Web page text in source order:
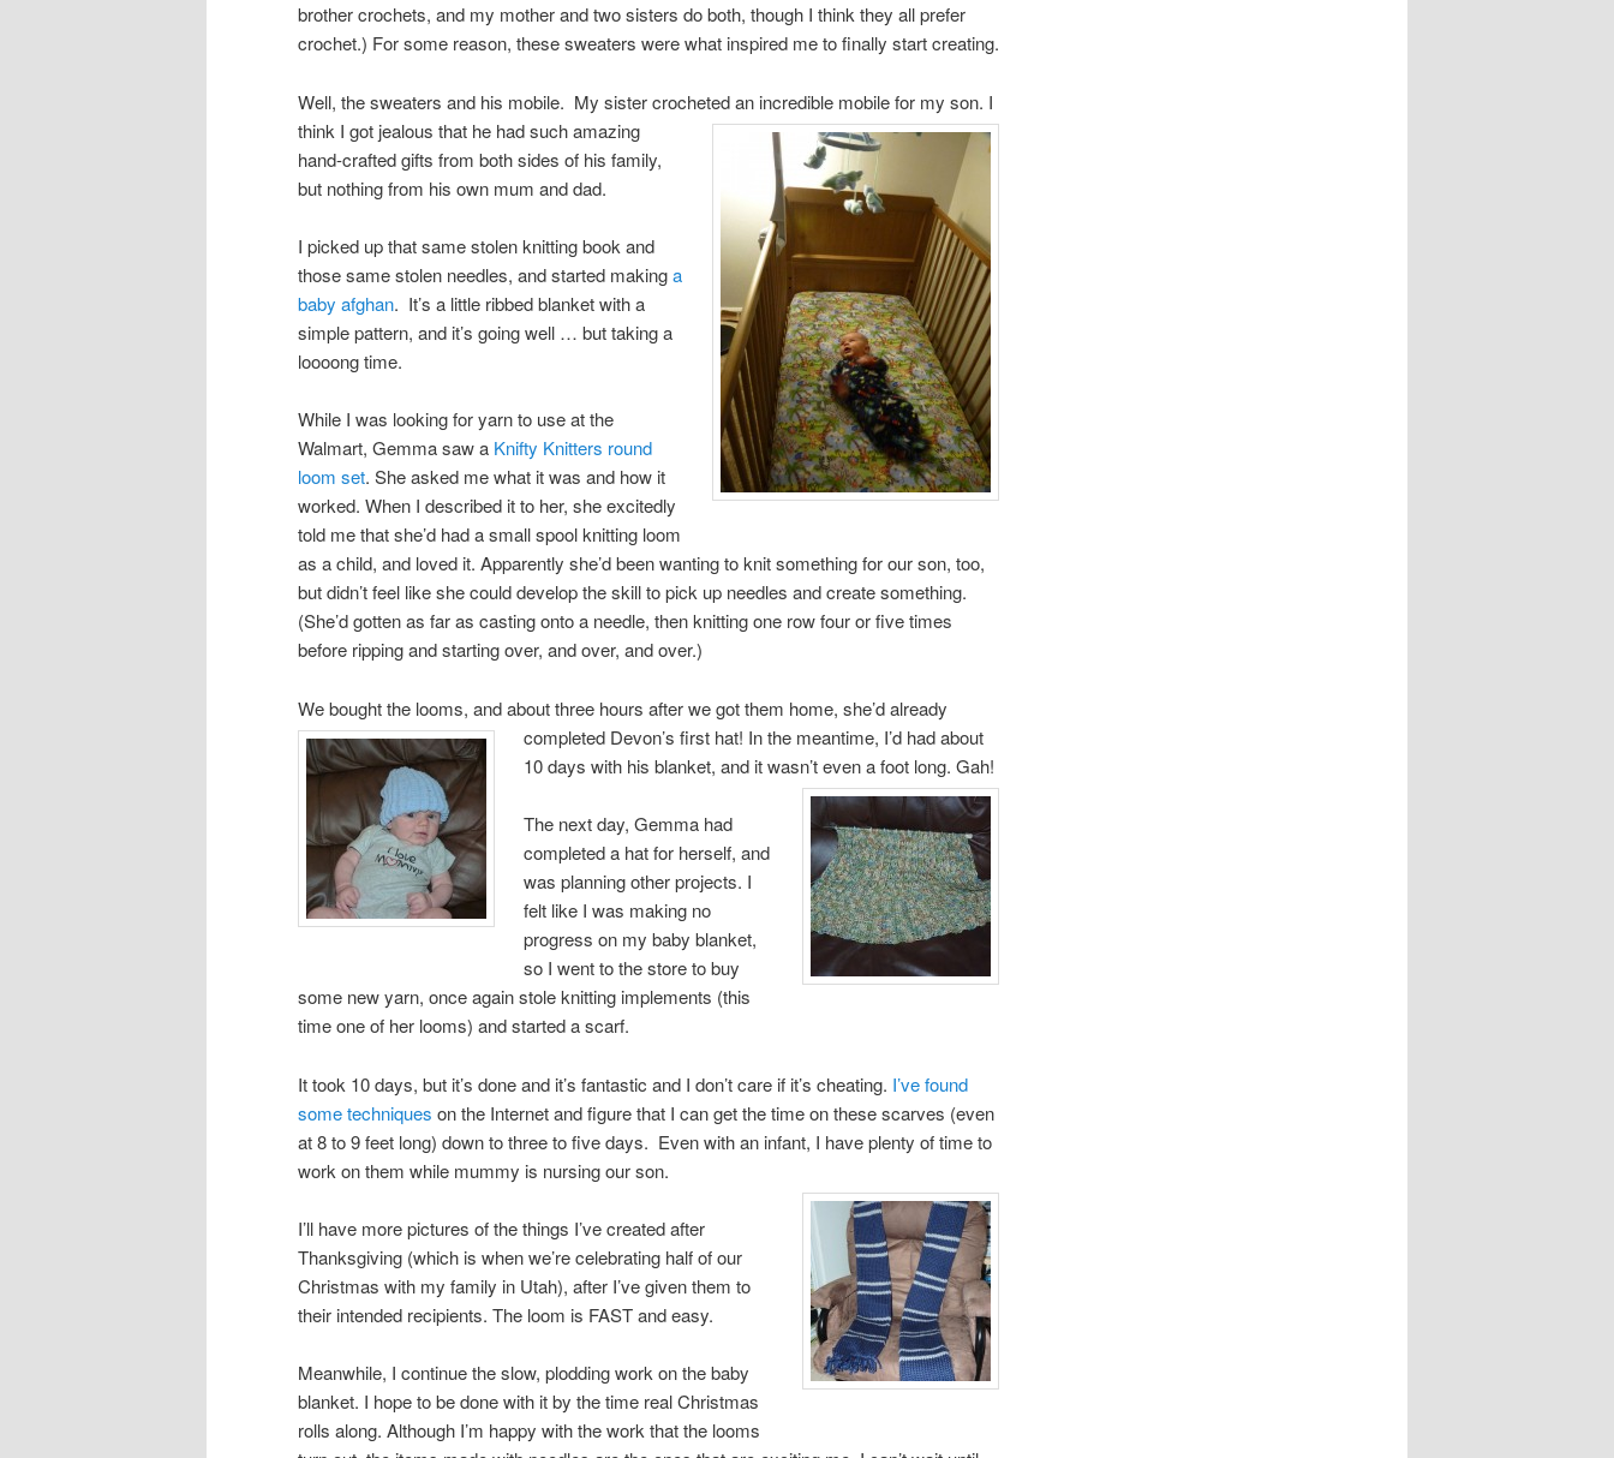
brother crochets, and my mother and two sisters do both, though I think they all prefer
crochet.) For some reason, these sweaters were what inspired me to finally start creating.
Well, the sweaters and his mobile. My sister crocheted an incredible mobile for my son. I
think I got jealous that he had such amazing
hand-crafted gifts from both sides of his family,
but nothing from his own mum and dad.
I picked up that same stolen knitting book and
those same stolen needles, and started makinga
baby afghan. It’s a little ribbed blanket with a
simple pattern, and it’s going well … but taking a
loooong time.
While I was looking for yarn to use at the
Walmart, Gemma saw a Knifty Knitters round
loom set. She asked me what it was and how it
worked. When I described it to her, she excitedly
told me that she’d had a small spool knitting loom
as a child, and loved it. Apparently she’d been wanting to knit something for our son, too,
but didn’t feel like she could develop the skill to pick up needles and create something.
(She’d gotten as far as casting onto a needle, then knitting one row four or five times
before ripping and starting over, and over, and over.)
We bought the looms, and about three hours after we got them home, she’d already
completed Devon’s first hat! In the meantime, I’d had about
10 days with his blanket, and it wasn’t even a foot long. Gah!
The next day, Gemma had
completed a hat for herself, and
was planning other projects. I
felt like I was making no
progress on my baby blanket,
so I went to the store to buy
some new yarn, once again stole knitting implements (this
time one of her looms) and started a scarf.
It took 10 days, but it’s done and it’s fantastic and I don’t care if it’s cheating. I’ve found
some techniques on the Internet and figure that I can get the time on these scarves (even
at 8 to 9 feet long) down to three to five days. Even with an infant, I have plenty of time to
work on them while mummy is nursing our son.
I’ll have more pictures of the things I’ve created after
Thanksgiving (which is when we’re celebrating half of our
Christmas with my family in Utah), after I’ve given them to
their intended recipients. The loom is FAST and easy.
Meanwhile, I continue the slow, plodding work on the baby
blanket. I hope to be done with it by the time real Christmas
rolls along. Although I’m happy with the work that the looms